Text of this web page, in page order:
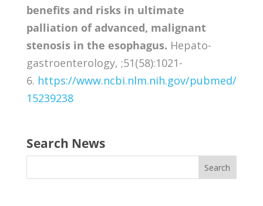
benefits and risks in ultimate
palliation of advanced, malignant
stenosis in the esophagus. Hepato-
gastroenterology, ;51(58):1021-
6. https://www.ncbi.nlm.nih.gov/pubmed/
15239238
Search News